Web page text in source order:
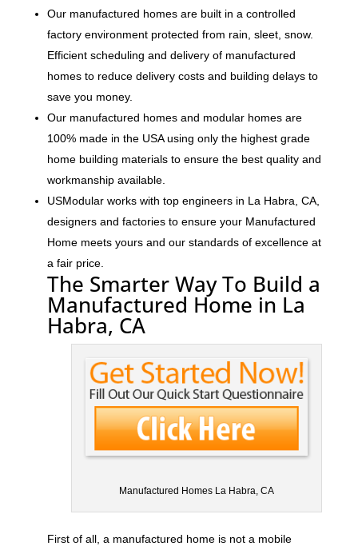
Our manufactured homes are built in a controlled
factory environment protected from rain, sleet, snow.
Efficient scheduling and delivery of manufactured
homes to reduce delivery costs and building delays to
save you money.
Our manufactured homes and modular homes are
100% made in the USA using only the highest grade
home building materials to ensure the best quality and
workmanship available.
USModular works with top engineers in La Habra, CA,
designers and factories to ensure your Manufactured
Home meets yours and our standards of excellence at
a fair price.
The Smarter Way To Build a
Manufactured Home in La
Habra, CA
Manufactured Homes La Habra, CA
First of all, a manufactured home is not a mobile